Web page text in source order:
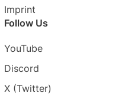
Imprint
Follow Us
YouTube
Discord
X (Twitter)